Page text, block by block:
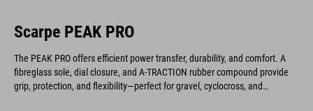
Scarpe PEAK PRO
The PEAK PRO offers efficient power transfer, durability, and comfort. A
fibreglass sole, dial closure, and A-TRACTION rubber compound provide
grip, protection, and flexibility—perfect for gravel, cyclocross, and